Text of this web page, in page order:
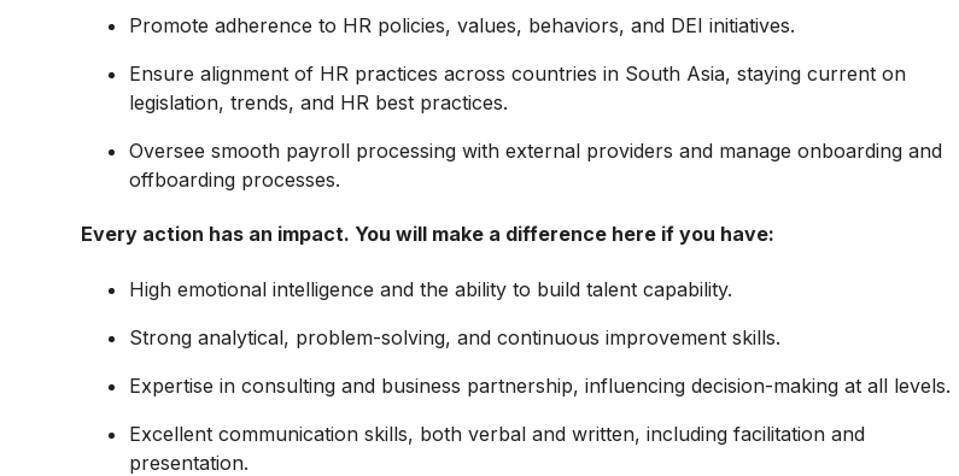
Promote adherence to HR policies, values, behaviors, and DEI initiatives.
Ensure alignment of HR practices across countries in South Asia, staying current on
legislation, trends, and HR best practices.
Oversee smooth payroll processing with external providers and manage onboarding and
offboarding processes.
Every action has an impact. You will make a difference here if you have:
High emotional intelligence and the ability to build talent capability.
Strong analytical, problem-solving, and continuous improvement skills.
Expertise in consulting and business partnership, influencing decision-making at all levels.
Excellent communication skills, both verbal and written, including facilitation and
presentation.